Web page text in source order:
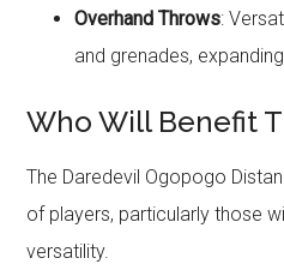
Overhand Throws:
and grenades,
Who Will Benefit
The Daredevil Ogopogo
of players, particularly those
versatility.